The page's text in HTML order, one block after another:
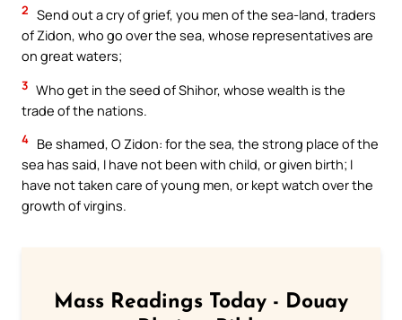
2 Send out a cry of grief, you men of the sea-land, traders
of Zidon, who go over the sea, whose representatives are
on great waters;
3 Who get in the seed of Shihor, whose wealth is the
trade of the nations.
4 Be shamed, O Zidon: for the sea, the strong place of the
sea has said, I have not been with child, or given birth; I
have not taken care of young men, or kept watch over the
growth of virgins.
Mass Readings Today - Douay